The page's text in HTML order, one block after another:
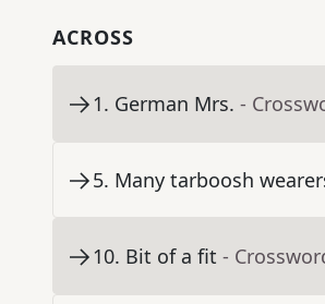
ACROSS
1. German Mrs. -
5. Many tarboosh
10. Bit of a fit -